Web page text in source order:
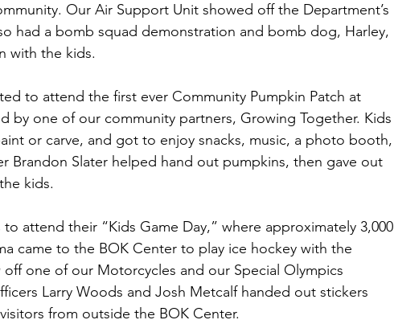
Our Air Support Unit showed off the Department’s
had a bomb squad demonstration and bomb dog, Harley,
with the kids.
to attend the first ever Community Pumpkin Patch at
by one of our community partners, Growing Together. Kids
or carve, and got to enjoy snacks, music, a photo booth,
Brandon Slater helped hand out pumpkins, then gave out
kids.
attend their “Kids Game Day,” where approximately 3,000
came to the BOK Center to play ice hockey with the
one of our Motorcycles and our Special Olympics
Larry Woods and Josh Metcalf handed out stickers
from outside the BOK Center.